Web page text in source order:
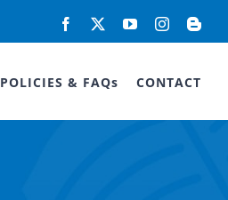
Facebook YouTubeInstagram
POLICIES & FAQs CONTACT